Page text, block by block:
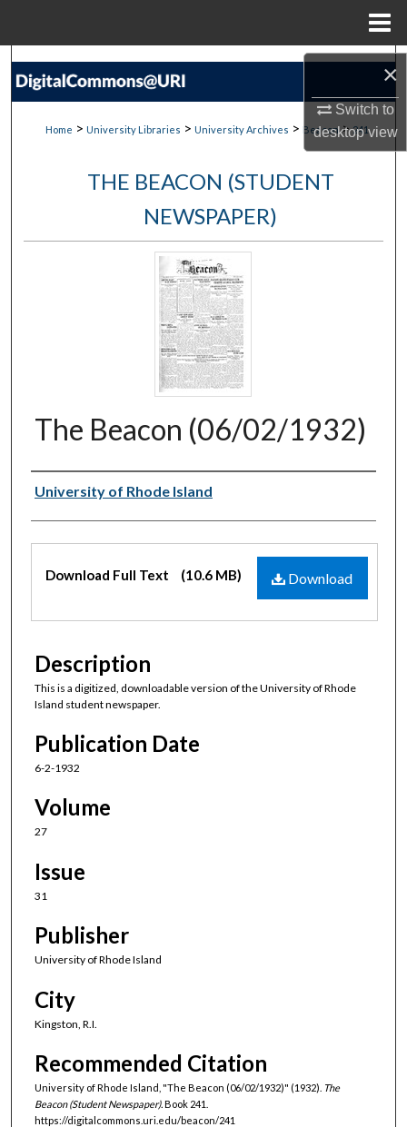
×
Switch to
desktopview
Search
Digital Commons Network™
Home > University Libraries > University Archives > Beacon > 241
THE BEACON (STUDENT
NEWSPAPER)
The Beacon (06/02/1932)
Authors
University of Rhode Island
Files
Download
Download Full Text (10.6 MB)
Description
This is a digitized, downloadable version of the University of Rhode
Island student newspaper.
Publication Date
6-2-1932
Volume
27
Issue
31
Publisher
University of Rhode Island
City
Kingston, R.I.
Recommended Citation
University of Rhode Island, "The Beacon (06/02/1932)" (1932). The
Beacon (Student Newspaper).Book 241.
https://digitalcommons.uri.edu/beacon/241